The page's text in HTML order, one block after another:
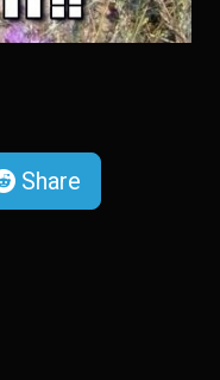
Share